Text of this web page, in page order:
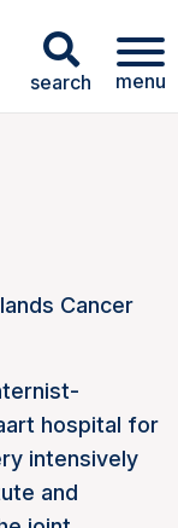
search menu
Cancer
hospital for
intensively
and